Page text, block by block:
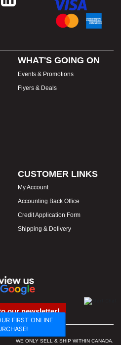
WHAT'S GOING ON
Events & Promotions
Flyers & Deals
CUSTOMER LINKS
My Account
Accounting Back Office
Credit Application Form
Shipping & Delivery
our newsletter!
Canadian. Prices in CAD.
WE ONLY SELL & SHIP WITHIN CANADA.
FIRST ONLINE